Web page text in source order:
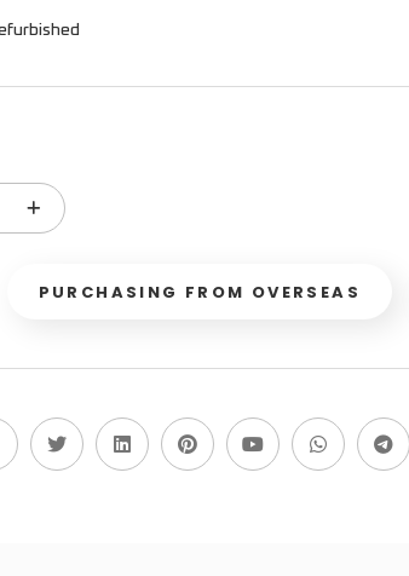
PURCHASING FROM OVERSEAS